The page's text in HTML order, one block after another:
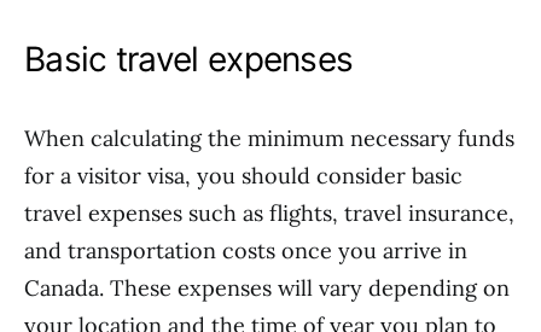
Basic travel expenses
When calculating the minimum necessary funds
for a visitor visa, you should consider basic
travel expenses such as flights, travel insurance,
and transportation costs once you arrive in
Canada. These expenses will vary depending on
your location and the time of year you plan to